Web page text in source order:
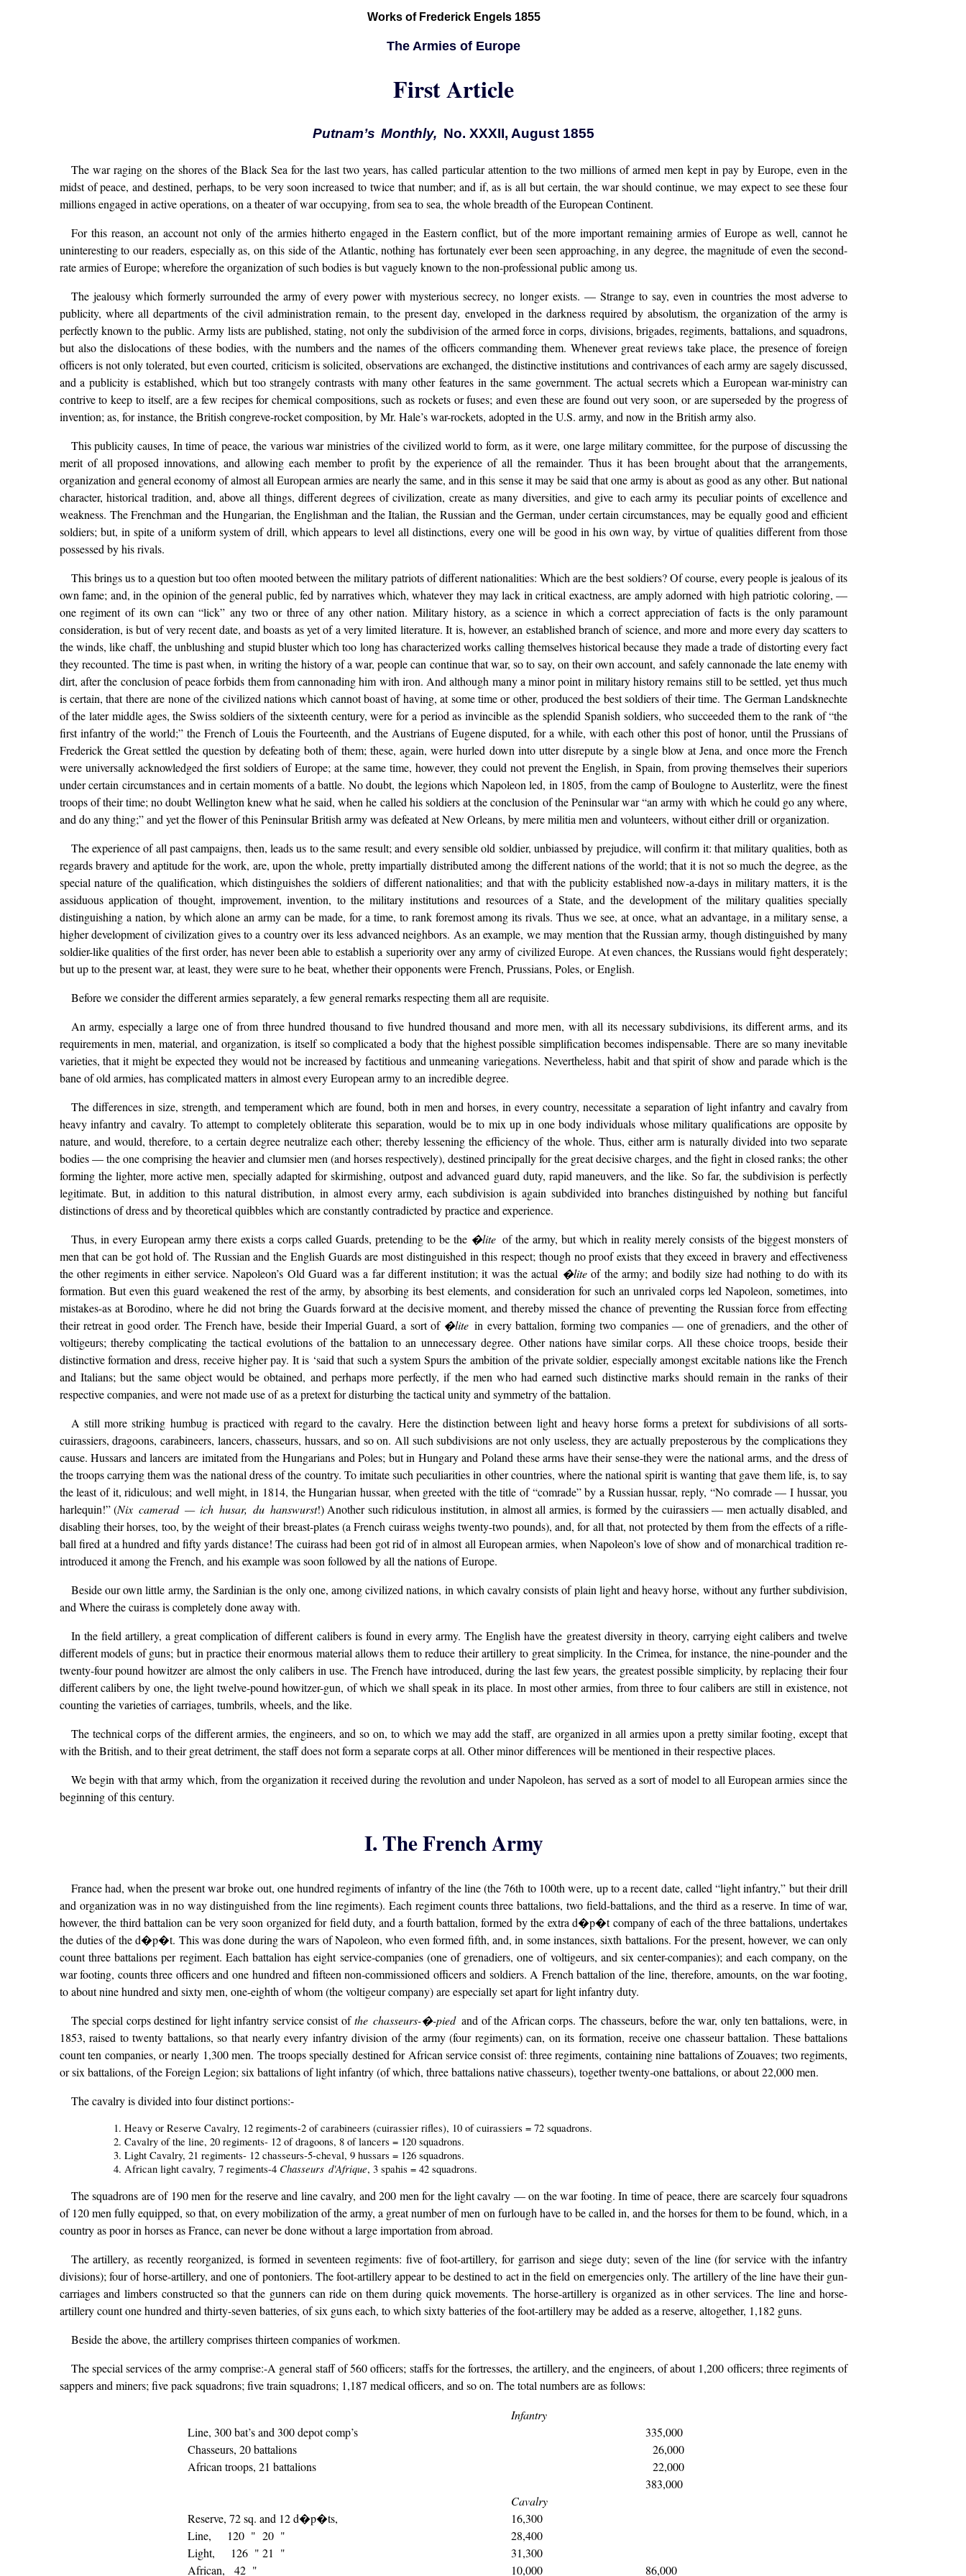
Works of Frederick Engels 1855
The Armies of Europe
First Article
Putnam’s Monthly, No. XXXII, August 1855
The war raging on the shores of the Black Sea for the last two years, has called particular attention to the two millions of armed men kept in pay by Europe, even in the
midst of peace, and destined, perhaps, to be very soon increased to twice that number; and if, as is all but certain, the war should continue, we may expect to see these four
millions engaged in active operations, on a theater of war occupying, from sea to sea, the whole breadth of the European Continent.
For this reason, an account not only of the armies hitherto engaged in the Eastern conflict, but of the more important remaining armies of Europe as well, cannot he
uninteresting to our readers, especially as, on this side of the Atlantic, nothing has fortunately ever been seen approaching, in any degree, the magnitude of even the second-
rate armies of Europe; wherefore the organization of such bodies is but vaguely known to the non-professional public among us.
The jealousy which formerly surrounded the army of every power with mysterious secrecy, no longer exists. — Strange to say, even in countries the most adverse to
publicity, where all departments of the civil administration remain, to the present day, enveloped in the darkness required by absolutism, the organization of the army is
perfectly known to the public. Army lists are published, stating, not only the subdivision of the armed force in corps, divisions, brigades, regiments, battalions, and squadrons,
but also the dislocations of these bodies, with the numbers and the names of the officers commanding them. Whenever great reviews take place, the presence of foreign
officers is not only tolerated, but even courted, criticism is solicited, observations are exchanged, the distinctive institutions and contrivances of each army are sagely discussed,
and a publicity is established, which but too strangely contrasts with many other features in the same government. The actual secrets which a European war-ministry can
contrive to keep to itself, are a few recipes for chemical compositions, such as rockets or fuses; and even these are found out very soon, or are superseded by the progress of
invention; as, for instance, the British congreve-rocket composition, by Mr. Hale’s war-rockets, adopted in the U.S. army, and now in the British army also.
This publicity causes, In time of peace, the various war ministries of the civilized world to form, as it were, one large military committee, for the purpose of discussing the
merit of all proposed innovations, and allowing each member to profit by the experience of all the remainder. Thus it has been brought about that the arrangements,
organization and general economy of almost all European armies are nearly the same, and in this sense it may be said that one army is about as good as any other. But national
character, historical tradition, and, above all things, different degrees of civilization, create as many diversities, and give to each army its peculiar points of excellence and
weakness. The Frenchman and the Hungarian, the Englishman and the Italian, the Russian and the German, under certain circumstances, may be equally good and efficient
soldiers; but, in spite of a uniform system of drill, which appears to level all distinctions, every one will be good in his own way, by virtue of qualities different from those
possessed by his rivals.
This brings us to a question but too often mooted between the military patriots of different nationalities: Which are the best soldiers? Of course, every people is jealous of its
own fame; and, in the opinion of the general public, fed by narratives which, whatever they may lack in critical exactness, are amply adorned with high patriotic coloring, —
one regiment of its own can “lick” any two or three of any other nation. Military history, as a science in which a correct appreciation of facts is the only paramount
consideration, is but of very recent date, and boasts as yet of a very limited literature. It is, however, an established branch of science, and more and more every day scatters to
the winds, like chaff, the unblushing and stupid bluster which too long has characterized works calling themselves historical because they made a trade of distorting every fact
they recounted. The time is past when, in writing the history of a war, people can continue that war, so to say, on their own account, and safely cannonade the late enemy with
dirt, after the conclusion of peace forbids them from cannonading him with iron. And although many a minor point in military history remains still to be settled, yet thus much
is certain, that there are none of the civilized nations which cannot boast of having, at some time or other, produced the best soldiers of their time. The German Landsknechte
of the later middle ages, the Swiss soldiers of the sixteenth century, were for a period as invincible as the splendid Spanish soldiers, who succeeded them to the rank of “the
first infantry of the world;” the French of Louis the Fourteenth, and the Austrians of Eugene disputed, for a while, with each other this post of honor, until the Prussians of
Frederick the Great settled the question by defeating both of them; these, again, were hurled down into utter disrepute by a single blow at Jena, and once more the French
were universally acknowledged the first soldiers of Europe; at the same time, however, they could not prevent the English, in Spain, from proving themselves their superiors
under certain circumstances and in certain moments of a battle. No doubt, the legions which Napoleon led, in 1805, from the camp of Boulogne to Austerlitz, were the finest
troops of their time; no doubt Wellington knew what he said, when he called his soldiers at the conclusion of the Peninsular war “an army with which he could go any where,
and do any thing;” and yet the flower of this Peninsular British army was defeated at New Orleans, by mere militia men and volunteers, without either drill or organization.
The experience of all past campaigns, then, leads us to the same result; and every sensible old soldier, unbiassed by prejudice, will confirm it: that military qualities, both as
regards bravery and aptitude for the work, are, upon the whole, pretty impartially distributed among the different nations of the world; that it is not so much the degree, as the
special nature of the qualification, which distinguishes the soldiers of different nationalities; and that with the publicity established now-a-days in military matters, it is the
assiduous application of thought, improvement, invention, to the military institutions and resources of a State, and the development of the military qualities specially
distinguishing a nation, by which alone an army can be made, for a time, to rank foremost among its rivals. Thus we see, at once, what an advantage, in a military sense, a
higher development of civilization gives to a country over its less advanced neighbors. As an example, we may mention that the Russian army, though distinguished by many
soldier-like qualities of the first order, has never been able to establish a superiority over any army of civilized Europe. At even chances, the Russians would fight desperately;
but up to the present war, at least, they were sure to he beat, whether their opponents were French, Prussians, Poles, or English.
Before we consider the different armies separately, a few general remarks respecting them all are requisite.
An army, especially a large one of from three hundred thousand to five hundred thousand and more men, with all its necessary subdivisions, its different arms, and its
requirements in men, material, and organization, is itself so complicated a body that the highest possible simplification becomes indispensable. There are so many inevitable
varieties, that it might be expected they would not be increased by factitious and unmeaning variegations. Nevertheless, habit and that spirit of show and parade which is the
bane of old armies, has complicated matters in almost every European army to an incredible degree.
The differences in size, strength, and temperament which are found, both in men and horses, in every country, necessitate a separation of light infantry and cavalry from
heavy infantry and cavalry. To attempt to completely obliterate this separation, would be to mix up in one body individuals whose military qualifications are opposite by
nature, and would, therefore, to a certain degree neutralize each other; thereby lessening the efficiency of the whole. Thus, either arm is naturally divided into two separate
bodies — the one comprising the heavier and clumsier men (and horses respectively), destined principally for the great decisive charges, and the fight in closed ranks; the other
forming the lighter, more active men, specially adapted for skirmishing, outpost and advanced guard duty, rapid maneuvers, and the like. So far, the subdivision is perfectly
legitimate. But, in addition to this natural distribution, in almost every army, each subdivision is again subdivided into branches distinguished by nothing but fanciful
distinctions of dress and by theoretical quibbles which are constantly contradicted by practice and experience.
Thus, in every European army there exists a corps called Guards, pretending to be the �lite of the army, but which in reality merely consists of the biggest monsters of
men that can be got hold of. The Russian and the English Guards are most distinguished in this respect; though no proof exists that they exceed in bravery and effectiveness
the other regiments in either service. Napoleon’s Old Guard was a far different institution; it was the actual �liteof the army; and bodily size had nothing to do with its
formation. But even this guard weakened the rest of the army, by absorbing its best elements, and consideration for such an unrivaled corps led Napoleon, sometimes, into
mistakes-as at Borodino, where he did not bring the Guards forward at the decisive moment, and thereby missed the chance of preventing the Russian force from effecting
their retreat in good order. The French have, beside their Imperial Guard, a sort of �litein every battalion, forming two companies — one of grenadiers, and the other of
voltigeurs; thereby complicating the tactical evolutions of the battalion to an unnecessary degree. Other nations have similar corps. All these choice troops, beside their
distinctive formation and dress, receive higher pay. It is ‘said that such a system Spurs the ambition of the private soldier, especially amongst excitable nations like the French
and Italians; but the same object would be obtained, and perhaps more perfectly, if the men who had earned such distinctive marks should remain in the ranks of their
respective companies, and were not made use of as a pretext for disturbing the tactical unity and symmetry of the battalion.
A still more striking humbug is practiced with regard to the cavalry. Here the distinction between light and heavy horse forms a pretext for subdivisions of all sorts-
cuirassiers, dragoons, carabineers, lancers, chasseurs, hussars, and so on. All such subdivisions are not only useless, they are actually preposterous by the complications they
cause. Hussars and lancers are imitated from the Hungarians and Poles; but in Hungary and Poland these arms have their sense-they were the national arms, and the dress of
the troops carrying them was the national dress of the country. To imitate such peculiarities in other countries, where the national spirit is wanting that gave them life, is, to say
the least of it, ridiculous; and well might, in 1814, the Hungarian hussar, when greeted with the title of “comrade” by a Russian hussar, reply, “No comrade — I hussar, you
harlequin!” (Nix camerad — ich husar, du hanswurst!) Another such ridiculous institution, in almost all armies, is formed by the cuirassiers — men actually disabled, and
disabling their horses, too, by the weight of their breast-plates (a French cuirass weighs twenty-two pounds), and, for all that, not protected by them from the effects of a rifle-
ball fired at a hundred and fifty yards distance! The cuirass had been got rid of in almost all European armies, when Napoleon’s love of show and of monarchical tradition re-
introduced it among the French, and his example was soon followed by all the nations of Europe.
Beside our own little army, the Sardinian is the only one, among civilized nations, in which cavalry consists of plain light and heavy horse, without any further subdivision,
and Where the cuirass is completely done away with.
In the field artillery, a great complication of different calibers is found in every army. The English have the greatest diversity in theory, carrying eight calibers and twelve
different models of guns; but in practice their enormous material allows them to reduce their artillery to great simplicity. In the Crimea, for instance, the nine-pounder and the
twenty-four pound howitzer are almost the only calibers in use. The French have introduced, during the last few years, the greatest possible simplicity, by replacing their four
different calibers by one, the light twelve-pound howitzer-gun, of which we shall speak in its place. In most other armies, from three to four calibers are still in existence, not
counting the varieties of carriages, tumbrils, wheels, and the like.
The technical corps of the different armies, the engineers, and so on, to which we may add the staff, are organized in all armies upon a pretty similar footing, except that
with the British, and to their great detriment, the staff does not form a separate corps at all. Other minor differences will be mentioned in their respective places.
We begin with that army which, from the organization it received during the revolution and under Napoleon, has served as a sort of model to all European armies since the
beginning of this century.
I. The French Army
France had, when the present war broke out, one hundred regiments of infantry of the line (the 76th to 100th were, up to a recent date, called “light infantry,” but their drill
and organization was in no way distinguished from the line regiments). Each regiment counts three battalions, two field-battalions, and the third as a reserve. In time of war,
however, the third battalion can be very soon organized for field duty, and a fourth battalion, formed by the extra d�p�t company of each of the three battalions, undertakes
the duties of the d�p�t. This was done during the wars of Napoleon, who even formed fifth, and, in some instances, sixth battalions. For the present, however, we can only
count three battalions per regiment. Each battalion has eight service-companies (one of grenadiers, one of voltigeurs, and six center-companies); and each company, on the
war footing, counts three officers and one hundred and fifteen non-commissioned officers and soldiers. A French battalion of the line, therefore, amounts, on the war footing,
to about nine hundred and sixty men, one-eighth of whom (the voltigeur company) are especially set apart for light infantry duty.
The special corps destined for light infantry service consist ofthe chasseurs-�-piedand of the African corps. The chasseurs, before the war, only ten battalions, were, in
1853, raised to twenty battalions, so that nearly every infantry division of the army (four regiments) can, on its formation, receive one chasseur battalion. These battalions
count ten companies, or nearly 1,300 men. The troops specially destined for African service consist of: three regiments, containing nine battalions of Zouaves; two regiments,
or six battalions, of the Foreign Legion; six battalions of light infantry (of which, three battalions native chasseurs), together twenty-one battalions, or about 22,000 men.
The cavalry is divided into four distinct portions:-
1. Heavy or Reserve Cavalry, 12 regiments-2 of carabineers (cuirassier rifles), 10 of cuirassiers = 72 squadrons.
2. Cavalry of the line, 20 regiments- 12 of dragoons, 8 of lancers = 120 squadrons.
3. Light Cavalry, 21 regiments- 12 chasseurs-5-cheval, 9 hussars = 126 squadrons.
4. African light cavalry, 7 regiments-4 Chasseurs d'Afrique, 3 spahis = 42 squadrons.
The squadrons are of 190 men for the reserve and line cavalry, and 200 men for the light cavalry — on the war footing. In time of peace, there are scarcely four squadrons
of 120 men fully equipped, so that, on every mobilization of the army, a great number of men on furlough have to be called in, and the horses for them to be found, which, in a
country as poor in horses as France, can never be done without a large importation from abroad.
The artillery, as recently reorganized, is formed in seventeen regiments: five of foot-artillery, for garrison and siege duty; seven of the line (for service with the infantry
divisions); four of horse-artillery, and one of pontoniers. The foot-artillery appear to be destined to act in the field on emergencies only. The artillery of the line have their gun-
carriages and limbers constructed so that the gunners can ride on them during quick movements. The horse-artillery is organized as in other services. The line and horse-
artillery count one hundred and thirty-seven batteries, of six guns each, to which sixty batteries of the foot-artillery may be added as a reserve, altogether, 1,182 guns.
Beside the above, the artillery comprises thirteen companies of workmen.
The special services of the army comprise:-A general staff of 560 officers; staffs for the fortresses, the artillery, and the engineers, of about 1,200 officers; three regiments of
sappers and miners; five pack squadrons; five train squadrons; 1,187 medical officers, and so on. The total numbers are as follows:
Infantry
Line, 300 bat’s and 300 depot comp’s
335,000
Chasseurs, 20 battalions
26,000
African troops, 21 battalions
22,000
383,000
Cavalry
Reserve, 72 sq. and 12 d�p�ts,
16,300
Line, 120 " 20 "
28,400
Light, 126 " 21 "
31,300
African, 42 "
10,000 86,000